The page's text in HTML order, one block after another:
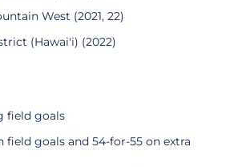
West (2021, 22)
(Hawai'i) (2022)
field goals
field goals and 54-for-55 on extra